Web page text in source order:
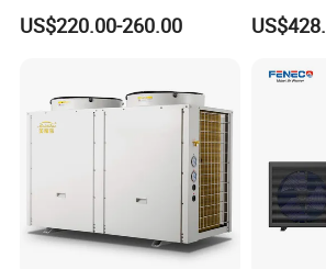
Our Factory
US$220.00-260.00
Low
Heat